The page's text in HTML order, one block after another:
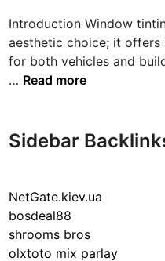
i
n
Introduction Window
aesthetic choice; it
for both vehicles and
… T
B
e
f
i
t
Read more
Sidebar
NetGate.kiev.ua
bosdeal88
shrooms bros
olxtoto mix parlay